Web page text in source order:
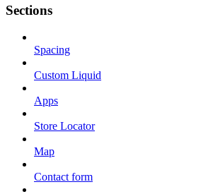
Sections
Spacing
Custom Liquid
Apps
Store Locator
Map
Contact form